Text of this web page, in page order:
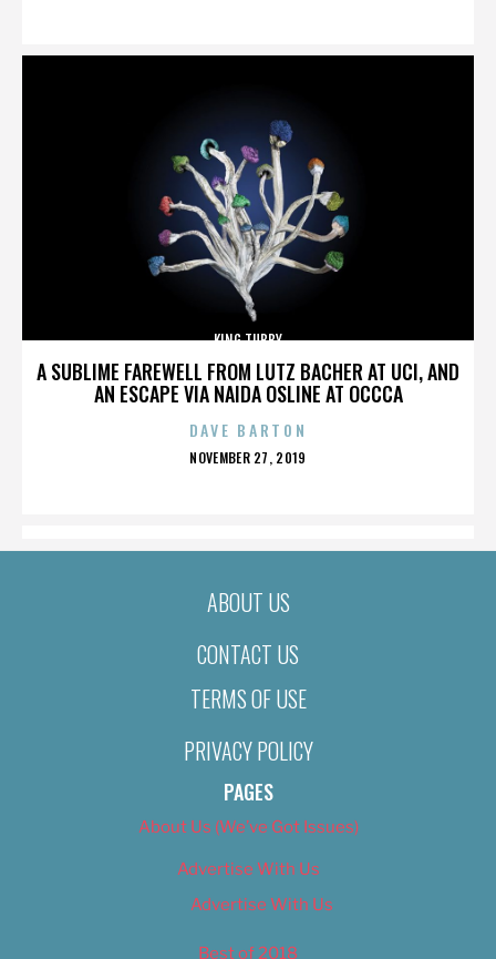
A SUBLIME FAREWELL FROM LUTZ BACHER AT UCI, AND
AN ESCAPE VIA NAIDA OSLINE AT OCCCA
KING TUBBY
DAVE BARTON
POSTED
NOVEMBER 27, 2019
ABOUT US
CONTACT US
TERMS OF USE
PRIVACY POLICY
PAGES
About Us (We’ve Got Issues)
Advertise With Us
Advertise With Us
Best of 2018